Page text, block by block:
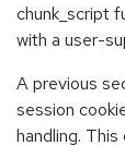
chunk_script
with a user-
A previous
session
handling.